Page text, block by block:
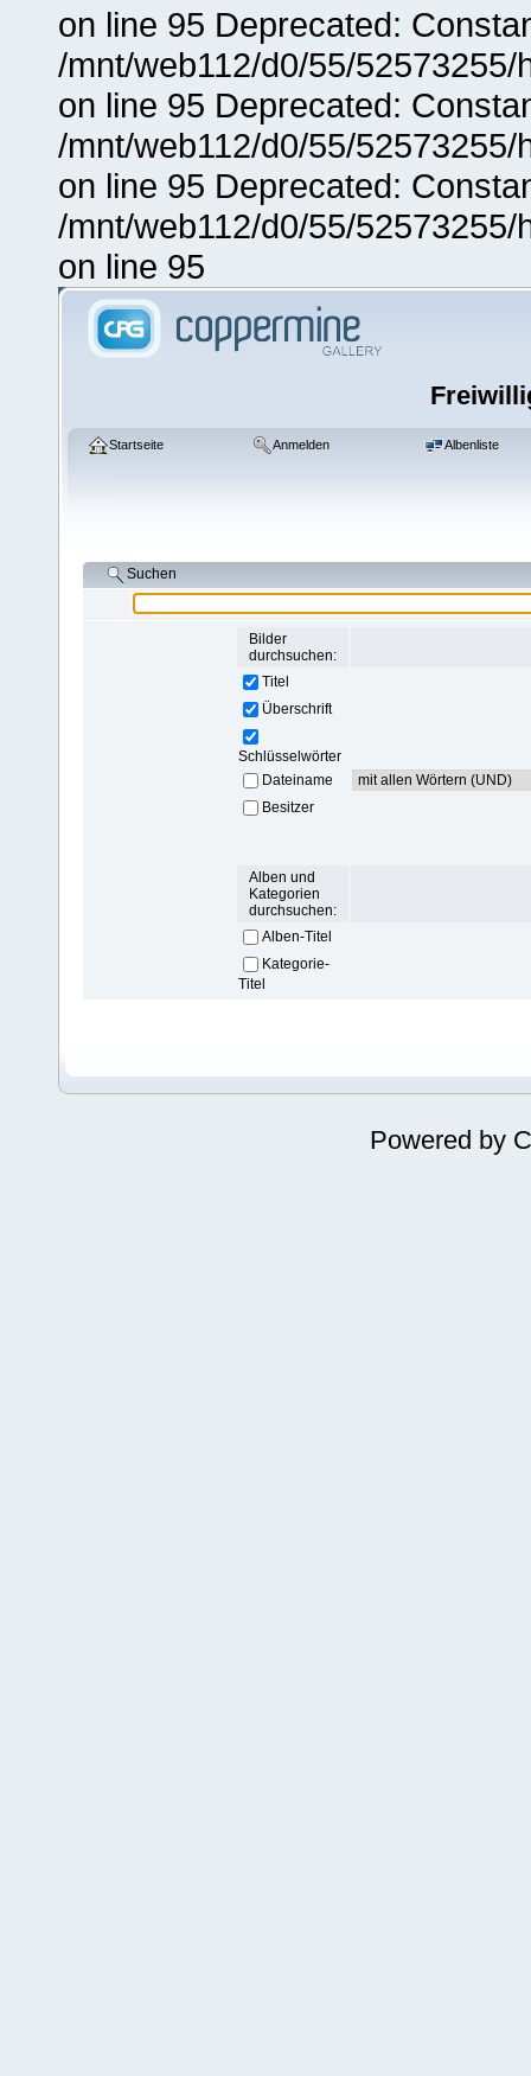
on line 95 Deprecated:
/mnt/web112/d0/55/
on line 95 Deprecated:
/mnt/web112/d0/55/
on line 95 Deprecated:
/mnt/web112/d0/55/
on line 95
Startseite Anmelden Albenliste
Suchen
Bilder
durchsuchen:
Titel
Überschrift
Schlüsselwörter
Dateiname
Besitzer
Alben und
Kategorien
durchsuchen:
Alben-Titel
Kategorie-
Titel
Powered by